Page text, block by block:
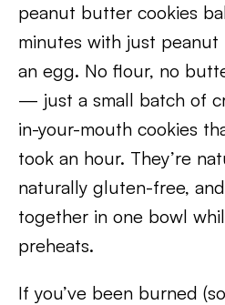
peanut butter cookies
minutes with just
an egg. No flour, no
— just a small batch of
in-your-mouth cookies
took an hour. They’re
naturally gluten-free,
together in one bowl
preheats.
If you’ve been burned